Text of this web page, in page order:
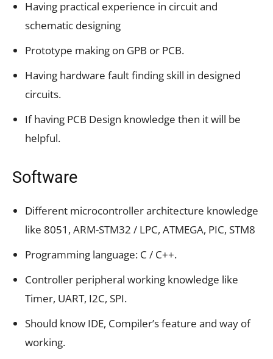
Having practical experience in circuit and
schematic designing
Prototype making on GPB or PCB.
Having hardware fault finding skill in designed
circuits.
If having PCB Design knowledge then it will be
helpful.
Software
Different microcontroller architecture knowledge
like 8051, ARM-STM32 / LPC, ATMEGA, PIC, STM8
Programming language: C / C++.
Controller peripheral working knowledge like
Timer, UART, I2C, SPI.
Should know IDE, Compiler’s feature and way of
working.